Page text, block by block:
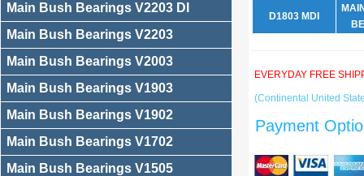
Main Bush Bearings V2203 DI
Main Bush Bearings V2203
Main Bush Bearings V2003
Main Bush Bearings V1903
Main Bush Bearings V1902
Main Bush Bearings V1702
Main Bush Bearings V1505
D1803 MDI
EVERYDAY FREE
(Continental United
Payment